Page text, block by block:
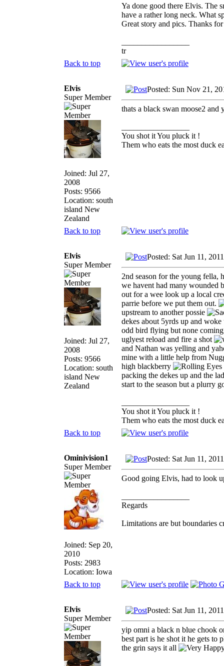
Ya done good there Elvis. The
have a rather long neck. What
Great story and pics. Thanks
tr
Back to top
Elvis
Super Member
Joined: Jul 27,
2008
Posts: 9566
Location: south
island New
Zealand
Posted: Sun Nov 21,
thats a black swan moose2
You shot it You pluck it !
Them who eats the most duck
Back to top
Elvis
Super Member
Joined: Jul 27,
2008
Posts: 9566
Location: south
island New
Zealand
Posted: Sat Jun 11,
2nd season for the young fella,
we havent had many wounded
out for a wee look up a local
parrie before we put them out.
upstream to another possie
dekes about 5yrds up and
odd bird flying but none
uglyest reload and fire a shot
and Nathan was yelling and
mine with a little help from
high blackberry
packing the dekes up and the
start to the season but a plurry
You shot it You pluck it !
Them who eats the most duck
Back to top
Ominivision1
Super Member
Joined: Sep 20,
2010
Posts: 2983
Location: Iowa
Posted: Sat Jun 11,
Good going Elvis, had to look
Regards
Limitations are but boundaries
Back to top
Elvis
Super Member
Posted: Sat Jun 11,
yip omni a black n blue chook
best part is he shot it he gets to
the grin says it all